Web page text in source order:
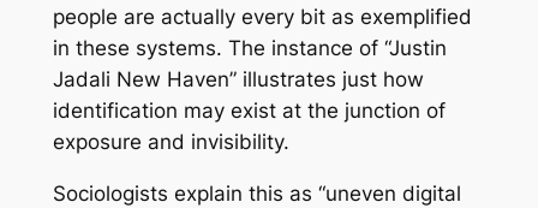
people are actually every bit as exemplified
in these systems. The instance of “Justin
Jadali New Haven” illustrates just how
identification may exist at the junction of
exposure and invisibility.
Sociologists explain this as “uneven digital